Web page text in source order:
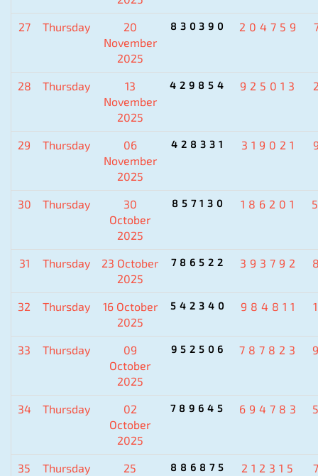
27 Thursday
20
November
2025
830390 204759
28 Thursday
13
November
2025
429854 925013
29 Thursday
06
November
2025
428331 319021
30 Thursday
30
October
2025
857130 186201
31 Thursday
23 October
2025
786522 393792
32 Thursday
16 October
2025
542340 984811
33 Thursday
09
October
2025
952506 787823
34 Thursday
02
October
2025
789645 694783
35 Thursday
25
886875 212315